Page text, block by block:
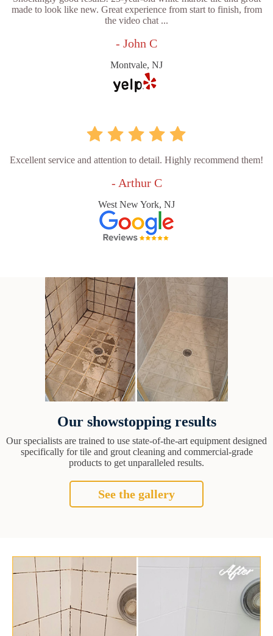
made to look like new. Great experience from start to finish, from
the video chat ...
- John C
Montvale, NJ
Excellent service and attention to detail. Highly recommend them!
- Arthur C
West New York, NJ
Our showstopping results
Our specialists are trained to use state-of-the-art equipment designed
specifically for tile and grout cleaning and commercial-grade
products to get unparalleled results.
See the gallery